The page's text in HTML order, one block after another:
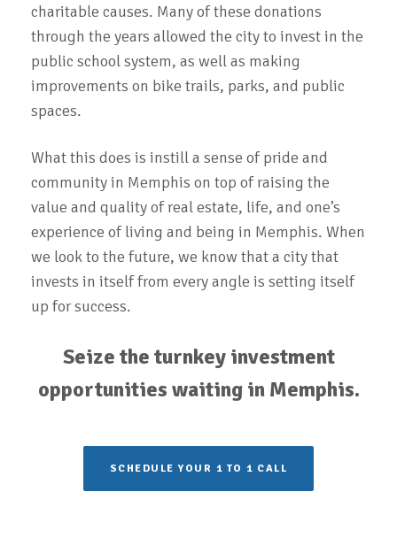
charitable causes. Many of these donations
through the years allowed the city to invest in the
public school system, as well as making
improvements on bike trails, parks, and public
spaces.
What this does is instill a sense of pride and
community in Memphis on top of raising the
value and quality of real estate, life, and one’s
experience of living and being in Memphis. When
we look to the future, we know that a city that
invests in itself from every angle is setting itself
up for success.
Seize the turnkey investment
opportunities waiting in Memphis.
SCHEDULE YOUR 1 TO 1 CALL